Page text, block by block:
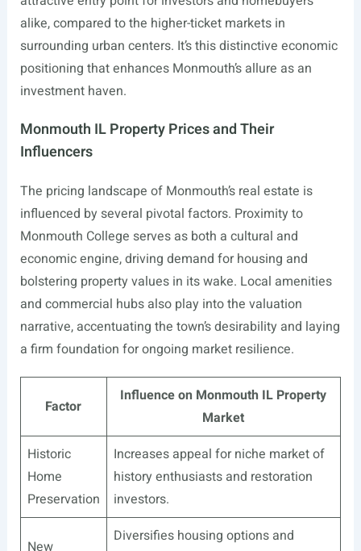
alike, compared to the higher-ticket markets in
surrounding urban centers. It’s this distinctive economic
positioning that enhances Monmouth’s allure as an
investment haven.
Monmouth IL Property Prices and Their
Influencers
The pricing landscape of Monmouth’s real estate is
influenced by several pivotal factors. Proximity to
Monmouth College serves as both a cultural and
economic engine, driving demand for housing and
bolstering property values in its wake. Local amenities
and commercial hubs also play into the valuation
narrative, accentuating the town’s desirability and laying
a firm foundation for ongoing market resilience.
Factor
Influence on Monmouth IL Property
Market
Historic
Home
Preservation
Increases appeal for niche market of
history enthusiasts and restoration
investors.
New
Diversifies housing options and